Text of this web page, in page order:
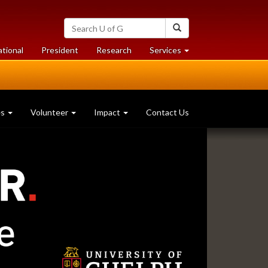
Search
University
of
Guelph
President Researchat
University
Services at
University
Volunteer Impact Contact Us